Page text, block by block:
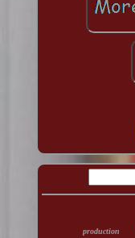
production